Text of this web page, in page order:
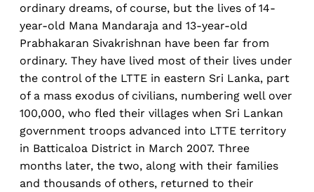
ordinary dreams, of course, but the lives of 14-
year-old Mana Mandaraja and 13-year-old
Prabhakaran Sivakrishnan have been far from
ordinary. They have lived most of their lives under
the control of the LTTE in eastern Sri Lanka, part
of a mass exodus of civilians, numbering well over
100,000, who fled their villages when Sri Lankan
government troops advanced into LTTE territory
in Batticaloa District in March 2007. Three
months later, the two, along with their families
and thousands of others, returned to their